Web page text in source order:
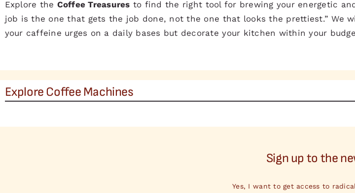
Explore the Coffee Treasures to find the right tool for brewing your energetic
job is the one that gets the job done, not the one that looks the prettiest.”
your caffeine urges on a daily bases but decorate your kitchen within your
Explore Coffee Machines
Sign up to the
Yes, I want to get access to